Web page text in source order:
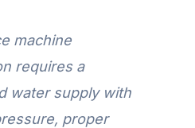
machine
requires a
water supply with
proper